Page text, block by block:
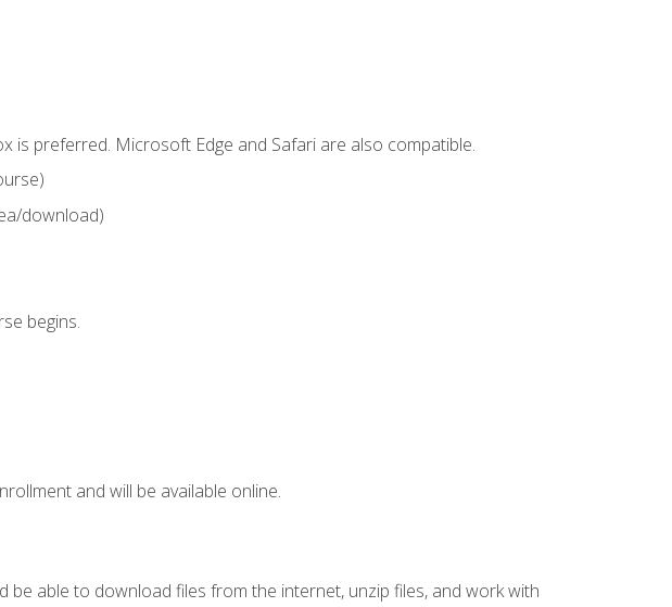
is preferred. Microsoft Edge and Safari are also compatible.
download)
begins.
and will be available online.
be able to download files from the internet, unzip files, and work with